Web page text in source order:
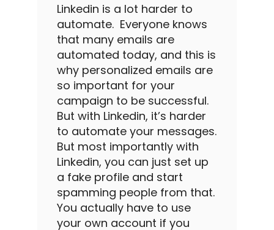
Linkedin is a lot harder to
automate. Everyone knows
that many emails are
automated today, and this is
why personalized emails are
so important for your
campaign to be successful.
But with Linkedin, it’s harder
to automate your messages.
But most importantly with
Linkedin, you can just set up
a fake profile and start
spamming people from that.
You actually have to use
your own account if you